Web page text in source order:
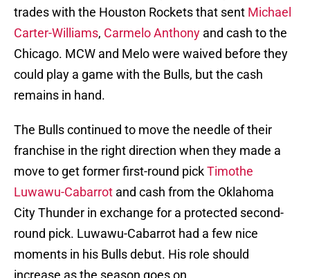
trades with the Houston Rockets that sent Michael
Carter-Williams, Carmelo Anthony and cash to the
Chicago. MCW and Melo were waived before they
could play a game with the Bulls, but the cash
remains in hand.
The Bulls continued to move the needle of their
franchise in the right direction when they made a
move to get former first-round pickTimothe
Luwawu-Cabarrot and cash from the Oklahoma
City Thunder in exchange for a protected second-
round pick. Luwawu-Cabarrot had a few nice
moments in his Bulls debut. His role should
increase as the season goes on.